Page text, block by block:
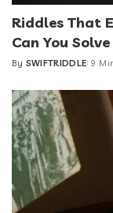
Riddles That
Can You
By SWIFTRIDDLE 9